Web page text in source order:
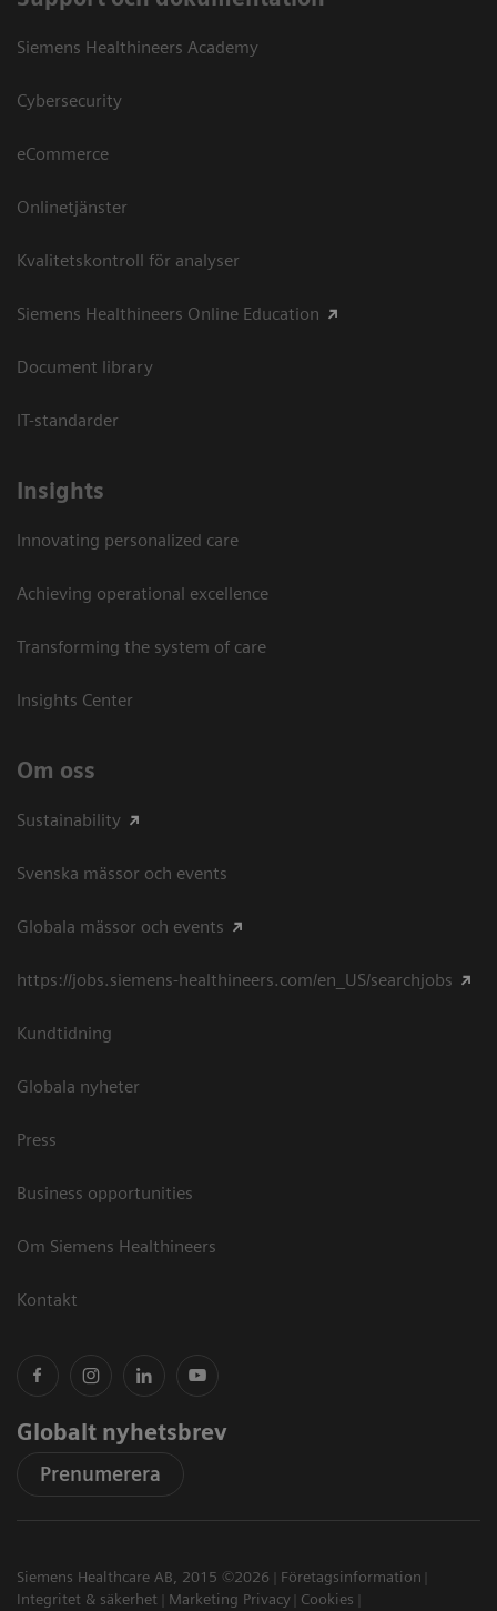
Siemens Healthineers Academy
Cybersecurity
eCommerce
Onlinetjänster
Kvalitetskontroll för analyser
Siemens Healthineers Online Education
Document library
IT-standarder
Insights
Innovating personalized care
Achieving operational excellence​
Transforming the system of care
Insights Center
Om oss
Sustainability
Svenska mässor och events
Globala mässor och events
https://jobs.siemens-healthineers.com/en_US/searchjobs
Kundtidning
Globala nyheter
Press
Business opportunities
Om Siemens Healthineers
Kontakt
Globalt nyhetsbrev
Prenumerera
Siemens Healthcare AB, 2015 ©2026
Företagsinformation
Integritet & säkerhet
Marketing Privacy
Cookies